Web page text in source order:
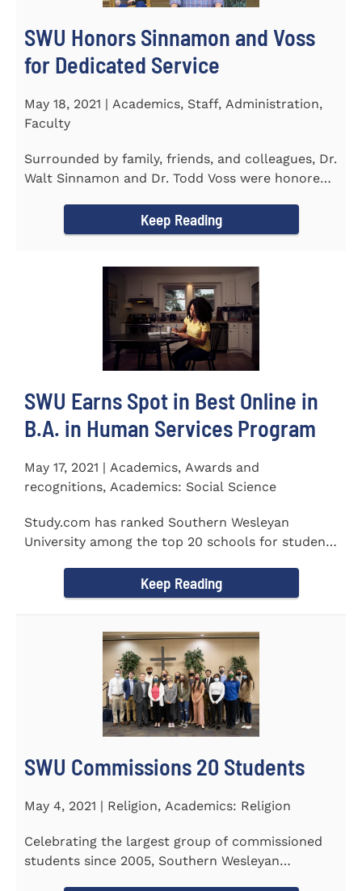
SWU Honors Sinnamon and Voss
for Dedicated Service
May 18, 2021 | Academics, Staff, Administration,
Faculty
Surrounded by family, friends, and colleagues, Dr.
Walt Sinnamon and Dr. Todd Voss were honored
Keep Reading
SWU Earns Spot in Best Online in
B.A. in Human Services Program
May 17, 2021 | Academics, Awards and
recognitions, Academics: Social Science
Study.com has ranked Southern Wesleyan
University among the top 20 schools for students
Keep Reading
SWU Commissions 20 Students
May 4, 2021 | Religion, Academics: Religion
Celebrating the largest group of commissioned
students since 2005, Southern Wesleyan